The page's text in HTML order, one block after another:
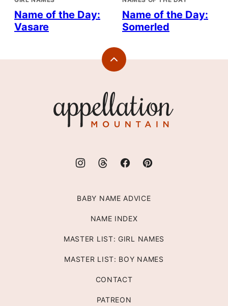
Name of the Day:
Vasare
Name of the Day:
Somerled
Back
Mountain
BABY NAME ADVICE
NAME INDEX
MASTER LIST: GIRL NAMES
MASTER LIST: BOY NAMES
CONTACT
PATREON